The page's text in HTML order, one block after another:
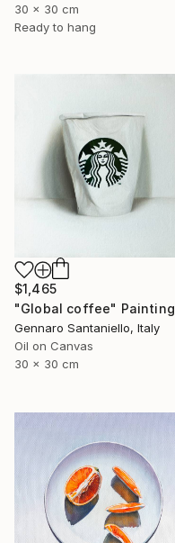
30 x 30 cm
Ready to hang
$1,465
"Global coffee" Painting
Gennaro Santaniello, Italy
Oil on Canvas
30 x 30 cm